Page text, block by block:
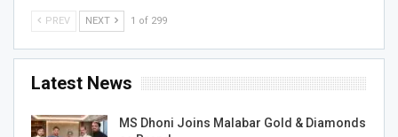
PREV NEXT 1 of 299
Latest News
MS Dhoni Joins Malabar Gold & Diamonds